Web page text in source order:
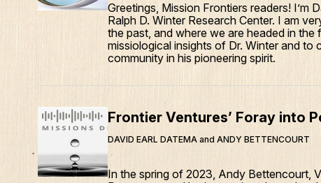
Greetings, Mission Frontiers readers! I’m
Ralph D. Winter Research Center. I am
the past, and where we are headed in
missiological insights of Dr. Winter and
community in his pioneering spirit.
Frontier Ventures’ Foray into
DAVID EARL DATEMA and ANDY BETTENCOURT
In the spring of 2023, Andy Bettencourt,